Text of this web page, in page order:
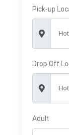
Pick-up
Drop Off
Adult